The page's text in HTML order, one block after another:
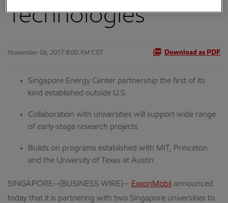
Technologies
November 06, 2017 8:00 AM CST Download as PDF
Singapore Energy Center partnership the first of its
kind established outside U.S.
Collaboration with universities will support wide range
of early-stage research projects
Builds on programs established with MIT, Princeton
and the University of Texas at Austin
SINGAPORE--(BUSINESS WIRE)-- ExxonMobil announced
today that it is partnering with two Singapore universities to